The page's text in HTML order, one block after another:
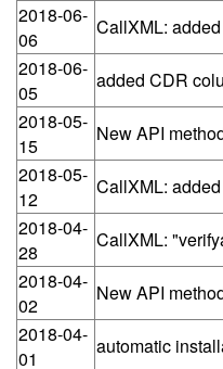
2018-06-
06
CallXML:
2018-06-
05
added CDR
2018-05-
15
New API
2018-05-
12
CallXML:
2018-04-
28
CallXML:
2018-04-
02
New API
2018-04-
01
automatic